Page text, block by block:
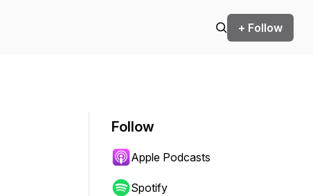
+ Follow
Follow
Apple Podcasts
Spotify